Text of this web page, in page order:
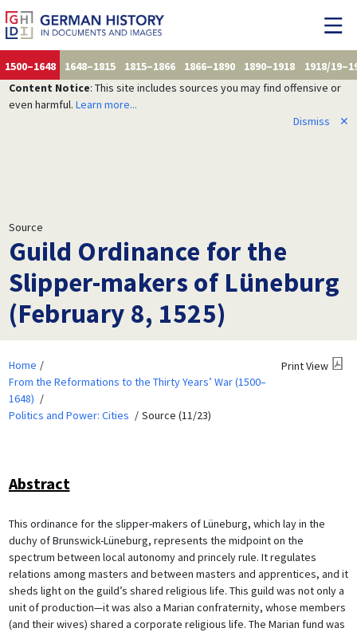
1500–1648 1648–1815 1815–1866 1866–1890 1890–1918
1918/
Content Notice: This site includes sources you may find offensive or
even harmful. Learn more...
Dismiss
✕
Source
Guild Ordinance for the
Slipper-makers of Lüneburg
(February 8, 1525)
Home
From the Reformations to the Thirty Years’ War (1500–
1648)
Politics and Power: Cities
Source (11/23)
Print View
Abstract
This ordinance for the slipper-makers of Lüneburg, which lay in the
duchy of Brunswick-Lüneburg, represents the midpoint on the
spectrum between local autonomy and princely rule. It regulates
relations among masters and between masters and apprentices, and it
sheds light on the guild’s shared religious life. This guild was not only a
unit of production—it was also a Marian confraternity, whose members
(and their wives) shared a corporate religious life. The Marian fund was